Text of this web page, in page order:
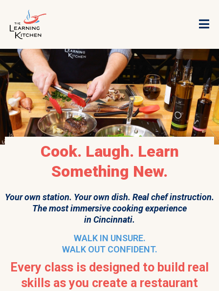
Cook. Laugh. Learn
Something New.
Your own station. Your own dish. Real chef instruction.
The most immersive cooking experience
in Cincinnati.
WALK IN UNSURE.
WALK OUT CONFIDENT.
Every class is designed to build real
skills as you create a restaurant